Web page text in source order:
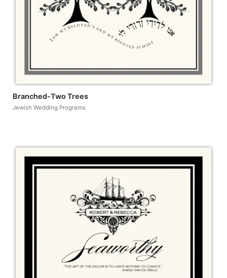
Branched-Two Trees
Jewish Wedding Programs